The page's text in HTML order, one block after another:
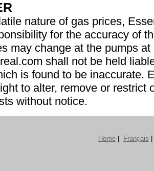
nature of gas prices,
for the accuracy of
may change at the pumps at
shall not be held
is found to be inaccurate.
to alter, remove or restrict
without notice.
Home| Français